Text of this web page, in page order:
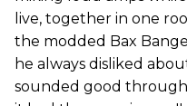
live, together in one
the modded Bax
he always disliked
sounded good through